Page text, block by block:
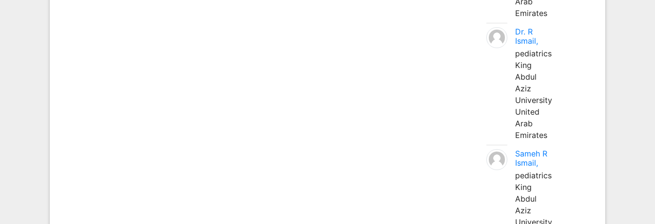
Emirates
Dr. R
Ismail,
pediatrics
King
Abdul
Aziz
University
United
Arab
Emirates
Sameh R
Ismail,
pediatrics
King
Abdul
Aziz
University